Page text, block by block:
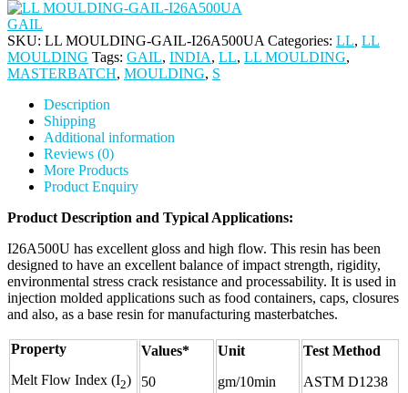
GAIL
SKU: LL MOULDING-GAIL-I26A500UA Categories: LL, LL
MOULDING Tags: GAIL, INDIA, LL, LL MOULDING,
MASTERBATCH, MOULDING, S
Description
Shipping
Additional information
Reviews (0)
More Products
Product Enquiry
Product Description and Typical Applications:
I26A500U has excellent gloss and high flow. This resin has been
designed to have an excellent balance of impact strength, rigidity,
environmental stress crack resistance and processability. It is used in
injection molded applications such as food containers, caps, closures
and also, as a base resin for manufacturing masterbatches.
Property
Melt Flow Index (I2)
Values*
50
Unit
gm/10min
Test Method
ASTM D1238